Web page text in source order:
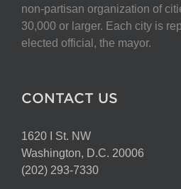
non-partisan organization of
30,000 or larger. Each city is
elected official, the mayor.
CONTACT US
1620 I St. NW
Washington, D.C. 20006
(202) 293-7330